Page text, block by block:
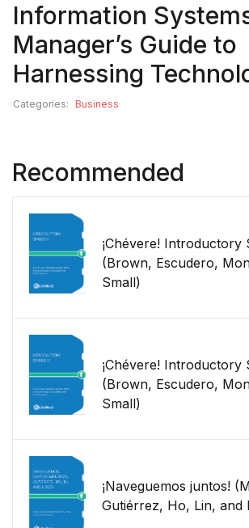
Information
Manager’s Guide to
Harnessing
Categories: Business
Recommended
¡Chévere! Introductory
(Brown, Escudero,
Small)
¡Chévere! Introductory
(Brown, Escudero,
Small)
¡Naveguemos juntos!
Gutiérrez, Ho, Lin, and